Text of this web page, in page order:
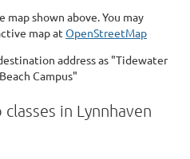
shown above. You may
map at OpenStreetMap
address as "Tidewater
Campus"
in Lynnhaven